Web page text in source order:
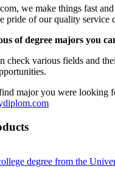
we make things fast
pride of our quality service
of degree majors you
check various fields and
major you were looking